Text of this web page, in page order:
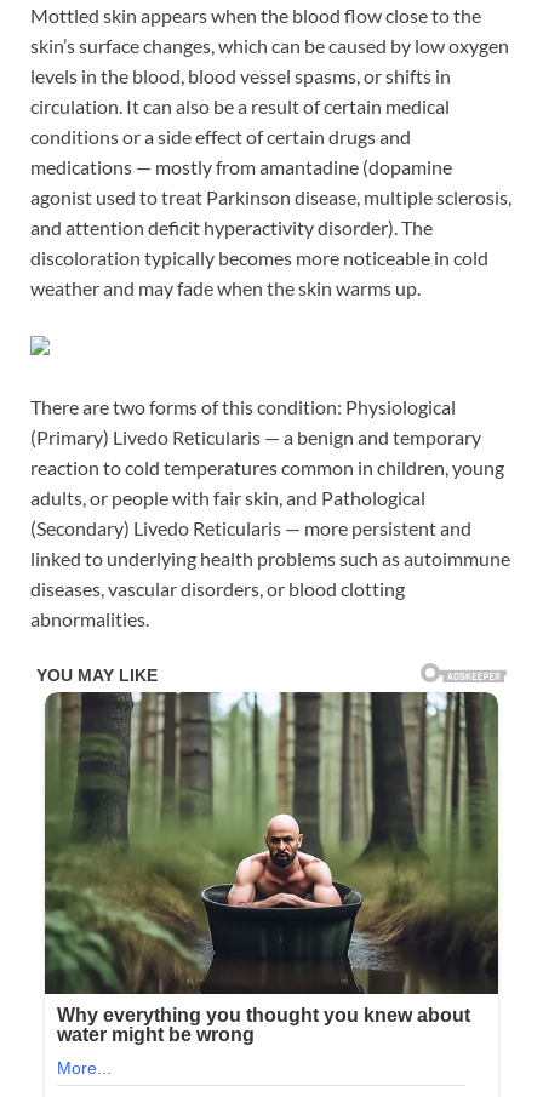
Mottled skin appears when the blood flow close to the
skin’s surface changes, which can be caused by low oxygen
levels in the blood, blood vessel spasms, or shifts in
circulation. It can also be a result of certain medical
conditions or a side effect of certain drugs and
medications — mostly from amantadine (dopamine
agonist used to treat Parkinson disease, multiple sclerosis,
and attention deficit hyperactivity disorder). The
discoloration typically becomes more noticeable in cold
weather and may fade when the skin warms up.
There are two forms of this condition: Physiological
(Primary) Livedo Reticularis — a benign and temporary
reaction to cold temperatures common in children, young
adults, or people with fair skin, and Pathological
(Secondary) Livedo Reticularis — more persistent and
linked to underlying health problems such as autoimmune
diseases, vascular disorders, or blood clotting
abnormalities.